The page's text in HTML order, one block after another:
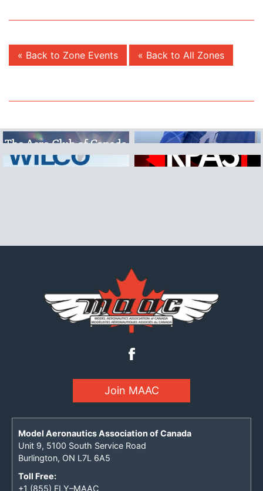
« Back to Zone Events « Back to All Zones
Join MAAC
Model Aeronautics Association of Canada
Unit 9, 5100 South Service Road
Burlington, ON L7L 6A5
Toll Free:
+1 (855) FLY–MAAC